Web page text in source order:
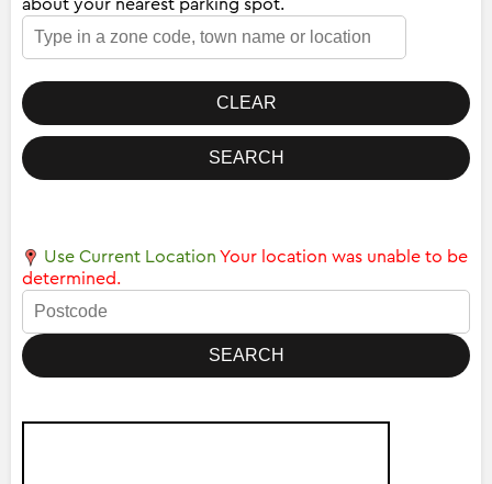
about your nearest parking spot.
Use Current Location Your location was unable to be
determined.